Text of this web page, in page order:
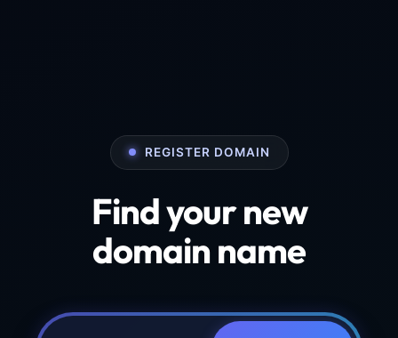
REGISTER DOMAIN
Find your new
domain name